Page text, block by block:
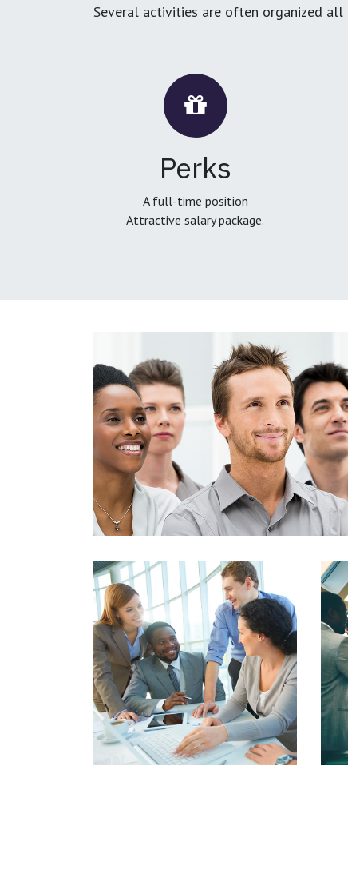
Several activities are often organized all
Perks
A full-time position
Attractive salary package.